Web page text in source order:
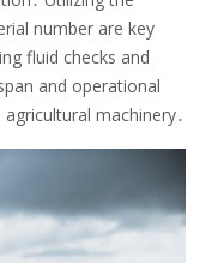
number are key
fluid checks and
and operational
machinery․